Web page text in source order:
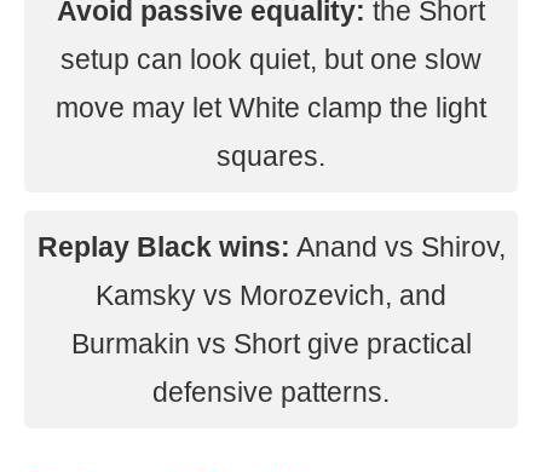
Avoid passive equality: the Short
setup can look quiet, but one slow
move may let White clamp the light
squares.
Replay Black wins: Anand vs Shirov,
Kamsky vs Morozevich, and
Burmakin vs Short give practical
defensive patterns.